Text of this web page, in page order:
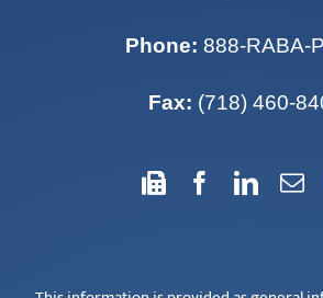
(718) 460-
and opinions expressed herein are from